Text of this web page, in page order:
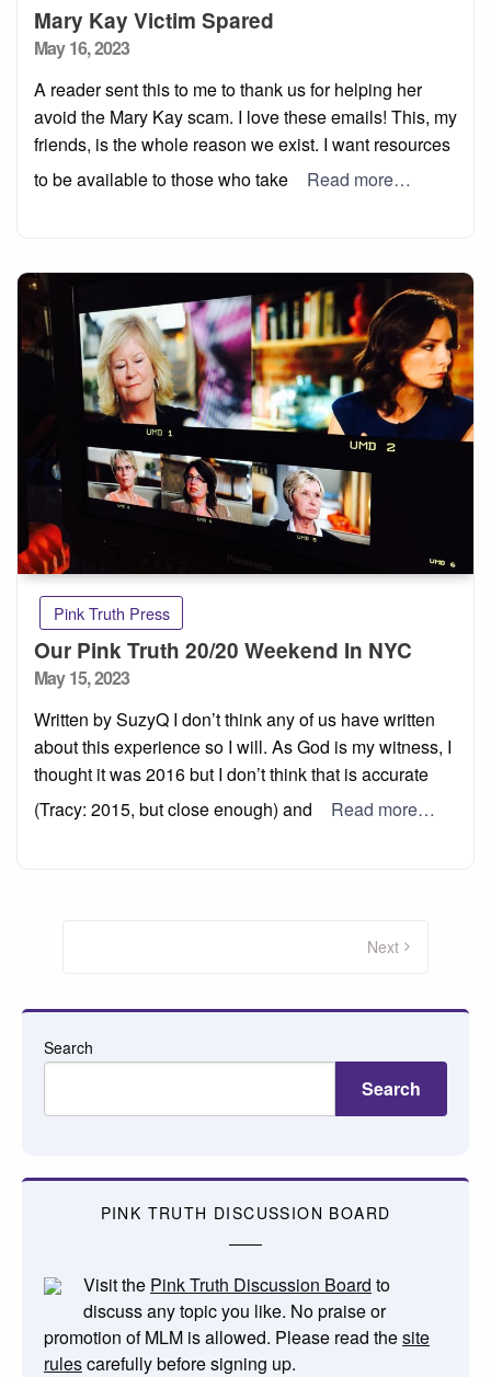
Mary Kay Victim Spared
Posted
May 16, 2023
A reader sent this to me to thank us for helping her
avoid the Mary Kay scam. I love these emails! This, my
friends, is the whole reason we exist. I want resources
to be available to those who take
Read more…
Pink Truth Press
Our Pink Truth 20/20 Weekend In NYC
Posted
May 15, 2023
Written by SuzyQ I don’t think any of us have written
about this experience so I will. As God is my witness, I
thought it was 2016 but I don’t think that is accurate
(Tracy: 2015, but close enough) and
Read more…
Next
Search
Search
PINK TRUTH DISCUSSION BOARD
Visit the Pink Truth Discussion Board to
discuss any topic you like. No praise or
promotion of MLM is allowed. Please read thesite
rulescarefully before signing up.